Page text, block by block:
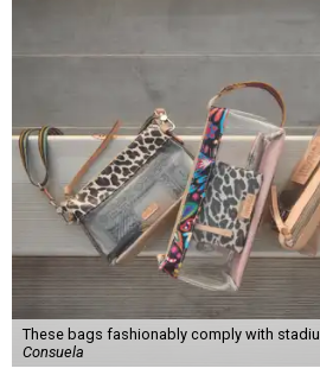
These bags fashionably comply with
Consuela